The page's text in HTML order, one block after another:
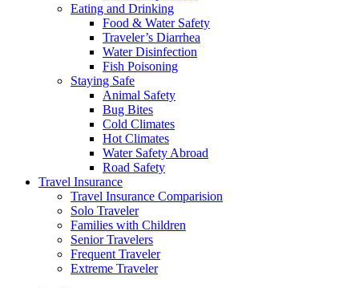
Eating and Drinking
Food & Water Safety
Traveler’s Diarrhea
Water Disinfection
Fish Poisoning
Staying Safe
Animal Safety
Bug Bites
Cold Climates
Hot Climates
Water Safety Abroad
Road Safety
Travel Insurance
Travel Insurance Comparision
Solo Traveler
Families with Children
Senior Travelers
Frequent Traveler
Extreme Traveler